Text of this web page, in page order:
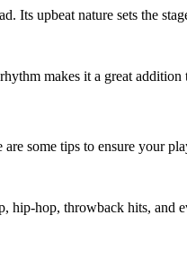
Its upbeat nature sets the
makes it a great
some tips to ensure your
hop, throwback hits, and